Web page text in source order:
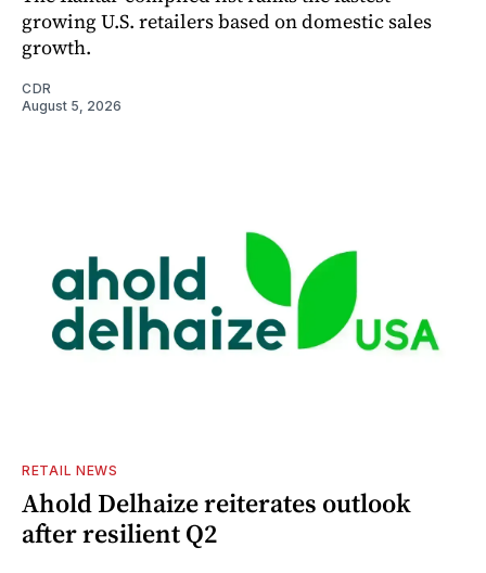
growing U.S. retailers based on domestic sales
growth.
CDR
August 5, 2026
RETAIL NEWS
Ahold Delhaize reiterates outlook
after resilient Q2